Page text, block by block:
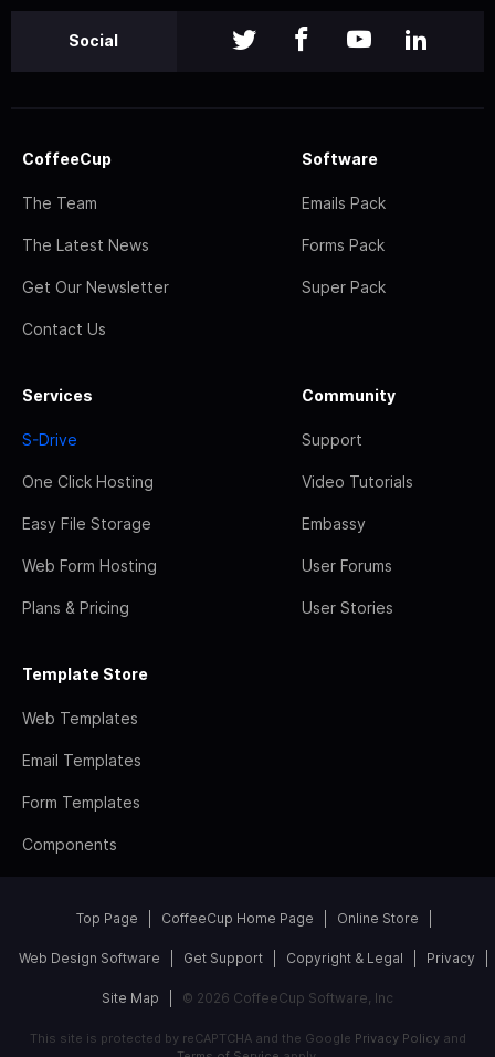
Social
CoffeeCup
The Team
The Latest News
Get Our Newsletter
Contact Us
Software
Emails Pack
Forms Pack
Super Pack
Services
S-Drive
One Click Hosting
Easy File Storage
Web Form Hosting
Plans & Pricing
Community
Support
Video Tutorials
Embassy
User Forums
User Stories
Template Store
Web Templates
Email Templates
Form Templates
Components
Top Page CoffeeCup Home Page Online Store
Web Design Software Get Support Copyright & Legal Privacy
Site Map © 2026 CoffeeCup Software, Inc
This site is protected by reCAPTCHA and the Google Privacy Policyand